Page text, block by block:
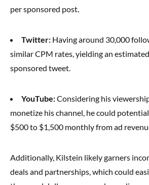
per sponsored post.
Twitter: Having around 30,000
similar CPM rates, yielding an
sponsored tweet.
YouTube:Considering his
monetize his channel, he could
$500 to $1,500 monthly from ad
Additionally, Kilstein likely garners
deals and partnerships, which could